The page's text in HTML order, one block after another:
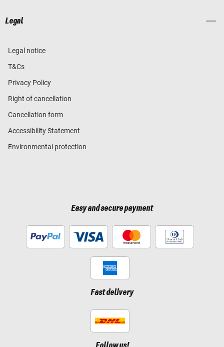
Legal
Legal notice
T&Cs
Privacy Policy
Right of cancellation
Cancellation form
Accessibility Statement
Environmental protection
Easy and secure payment
Fast delivery